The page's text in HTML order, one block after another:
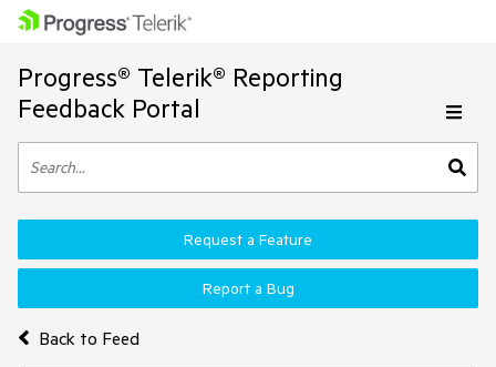
Progress® Telerik® Reporting
Feedback Portal
Back to Feed
Request a Feature
Report a Bug